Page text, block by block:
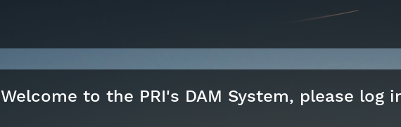
Welcome to the PRI's DAM System, please log